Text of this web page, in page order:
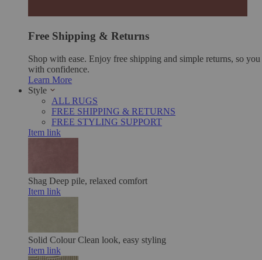
Free Shipping & Returns
Shop with ease. Enjoy free shipping and simple returns, so you
with confidence.
Learn More
Style
ALL RUGS
FREE SHIPPING & RETURNS
FREE STYLING SUPPORT
Item link
Shag Deep pile, relaxed comfort
Item link
Solid Colour Clean look, easy styling
Item link